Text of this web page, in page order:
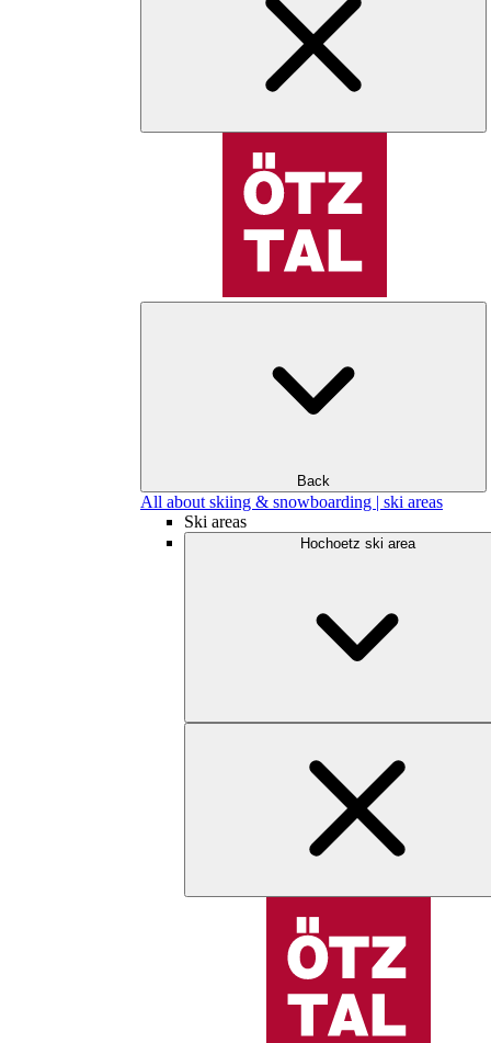
Back
All about skiing & snowboarding | ski areas
Ski areas
Hochoetz ski area